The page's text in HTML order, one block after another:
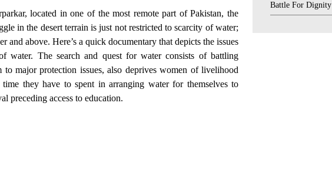
located in one of the most remote part of Pakistan, the
in the desert terrain is just not restricted to scarcity of water;
above. Here’s a quick documentary that depicts the issues
water. The search and quest for water consists of battling
major protection issues, also deprives women of livelihood
they have to spent in arranging water for themselves to
preceding access to education.
Battle For Dignity